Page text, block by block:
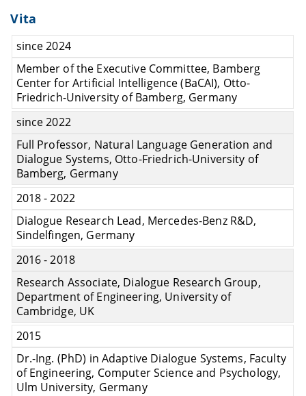
Vita
since 2024
Member of the Executive Committee, Bamberg
Center for Artificial Intelligence (BaCAI), Otto-
Friedrich-University of Bamberg, Germany
since 2022
Full Professor, Natural Language Generation and
Dialogue Systems, Otto-Friedrich-University of
Bamberg, Germany
2018 - 2022
Dialogue Research Lead, Mercedes-Benz R&D,
Sindelfingen, Germany
2016 - 2018
Research Associate, Dialogue Research Group,
Department of Engineering, University of
Cambridge, UK
2015
Dr.-Ing. (PhD) in Adaptive Dialogue Systems, Faculty
of Engineering, Computer Science and Psychology,
Ulm University, Germany